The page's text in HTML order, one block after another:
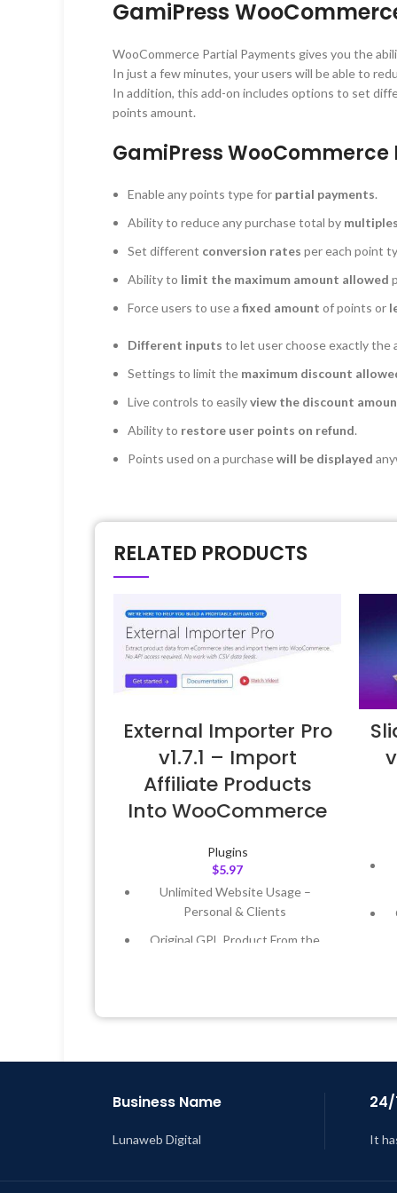
GamiPress
WooCommerce Partial Payments gives you the
In just a few minutes, your users will be able to
In addition, this add-on includes options to set
points amount.
GamiPress
Enable any points type for partial payments.
Ability to reduce any purchase total by
Set different conversion rates per each point
Ability to limit the maximum amount allowed
Force users to use a fixed amount of points or
Different inputs to let user choose exactly the
Settings to limit the maximum discount
Live controls to easilyview the discount
Ability to restore user points on refund.
Points used on a purchasewill be displayed
RELATED PRODUCTS
External Importer Pro
v1.7.1 – Import
Affiliate Products
Into WooCommerce
Plugins
$5.97
Unlimited Website Usage –
Personal & Clients
Original GPL Product From the
Last Updated – Feb5, 2023 @ 8:59
Business Name
Lunaweb Digital It